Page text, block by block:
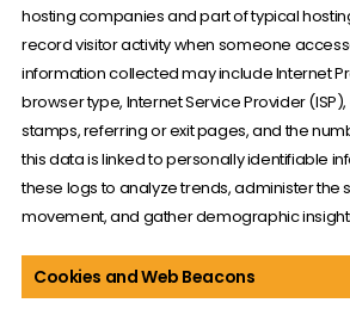
hosting companies and part of typical
record visitor activity when someone
information collected may include Internet
browser type, Internet Service Provider
stamps, referring or exit pages, and the
this data is linked to personally identifiable
these logs to analyze trends, administer the
movement, and gather demographic
Cookies and Web Beacons